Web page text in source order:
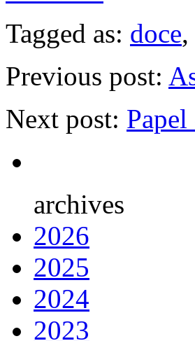
Tagged as: doce,
Previous post:
Next post:
archives
2026
2025
2024
2023